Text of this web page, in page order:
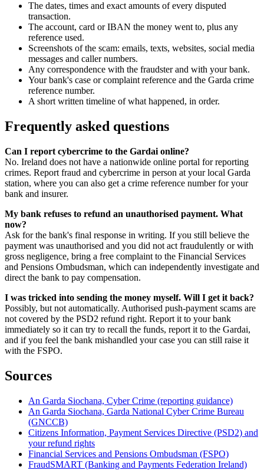
The dates, times and exact amounts of every disputed
transaction.
The account, card or IBAN the money went to, plus any
reference used.
Screenshots of the scam: emails, texts, websites, social media
messages and caller numbers.
Any correspondence with the fraudster and with your bank.
Your bank's case or complaint reference and the Garda crime
reference number.
A short written timeline of what happened, in order.
Frequently asked questions
Can I report cybercrime to the Gardai online?
No. Ireland does not have a nationwide online portal for reporting
crimes. Report fraud and cybercrime in person at your local Garda
station, where you can also get a crime reference number for your
bank and insurer.
My bank refuses to refund an unauthorised payment. What
now?
Ask for the bank's final response in writing. If you still believe the
payment was unauthorised and you did not act fraudulently or with
gross negligence, bring a free complaint to the Financial Services
and Pensions Ombudsman, which can independently investigate and
direct the bank to pay compensation.
I was tricked into sending the money myself. Will I get it back?
Possibly, but not automatically. Authorised push-payment scams are
not covered by the PSD2 refund right. Report it to your bank
immediately so it can try to recall the funds, report it to the Gardai,
and if you feel the bank mishandled your case you can still raise it
with the FSPO.
Sources
An Garda Siochana, Cyber Crime (reporting guidance)
An Garda Siochana, Garda National Cyber Crime Bureau
(GNCCB)
Citizens Information, Payment Services Directive (PSD2) and
your refund rights
Financial Services and Pensions Ombudsman (FSPO)
FraudSMART (Banking and Payments Federation Ireland)